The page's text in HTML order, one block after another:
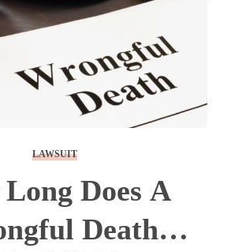
LAWSUIT
Does A
Death